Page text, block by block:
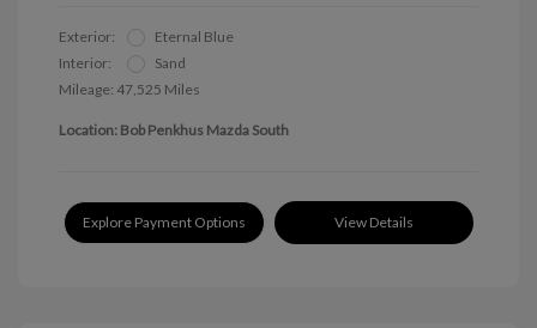
Exterior:
Eternal Blue
Interior:
Sand
Mileage: 47,525 Miles
Location: Bob Penkhus Mazda South
Explore Payment Options View Details